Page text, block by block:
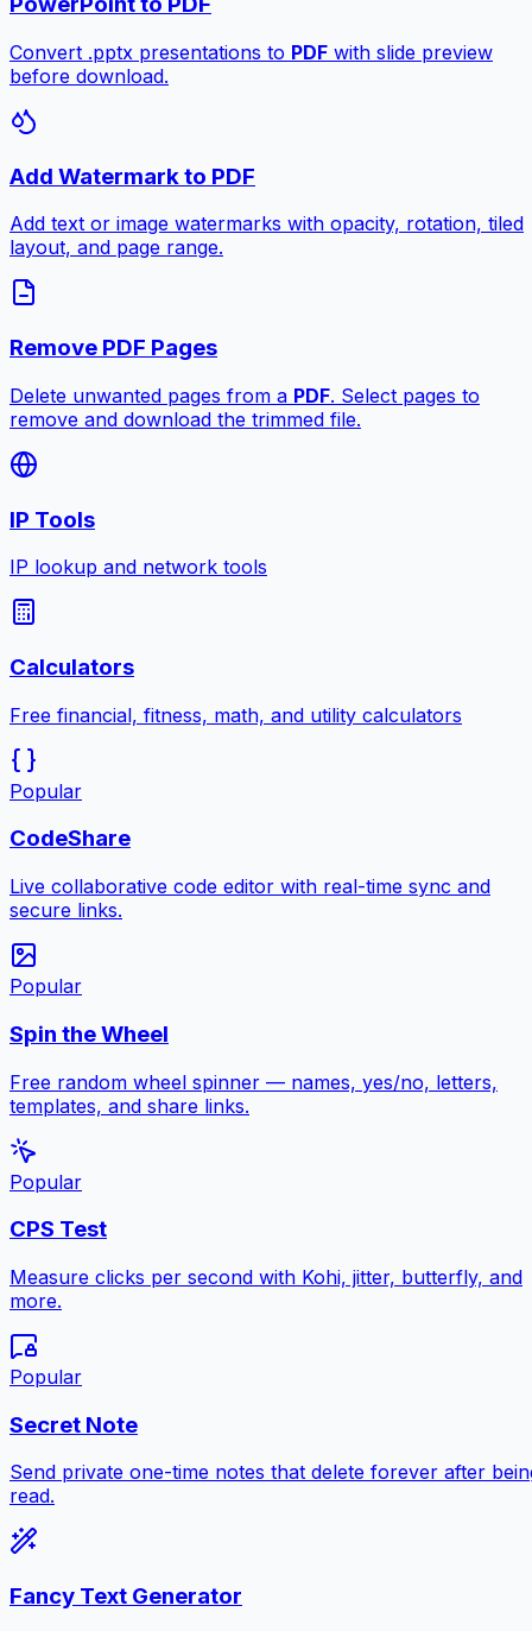
Convert .pptx presentations to PDF with slide preview
before download.
Add Watermark to PDF
Add text or image watermarks with opacity, rotation, tiled
layout, and page range.
Remove PDF Pages
Delete unwanted pages from a PDF. Select pages to
remove and download the trimmed file.
IP Tools
IP lookup and network tools
Calculators
Free financial, fitness, math, and utility calculators
Popular
CodeShare
Live collaborative code editor with real-time sync and
secure links.
Popular
Spin the Wheel
Free random wheel spinner — names, yes/no, letters,
templates, and share links.
Popular
CPS Test
Measure clicks per second with Kohi, jitter, butterfly, and
more.
Popular
Secret Note
Send private one-time notes that delete forever after
read.
Fancy Text Generator